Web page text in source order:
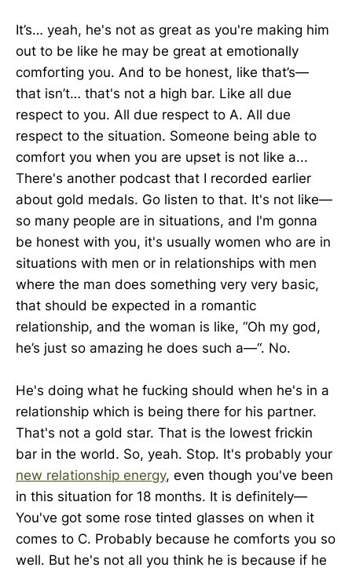
It’s… yeah, he's not as great as you're making him
out to be like he may be great at emotionally
comforting you. And to be honest, like that’s—
that isn’t… that's not a high bar. Like all due
respect to you. All due respect to A. All due
respect to the situation. Someone being able to
comfort you when you are upset is not like a...
There's another podcast that I recorded earlier
about gold medals. Go listen to that. It's not like—
so many people are in situations, and I'm gonna
be honest with you, it's usually women who are in
situations with men or in relationships with men
where the man does something very very basic,
that should be expected in a romantic
relationship, and the woman is like, “Oh my god,
he’s just so amazing he does such a—“. No.
He's doing what he fucking should when he's in a
relationship which is being there for his partner.
That's not a gold star. That is the lowest frickin
bar in the world. So, yeah. Stop. It's probably your
new relationship energy, even though you've been
in this situation for 18 months. It is definitely—
You've got some rose tinted glasses on when it
comes to C. Probably because he comforts you so
well. But he's not all you think he is because if he